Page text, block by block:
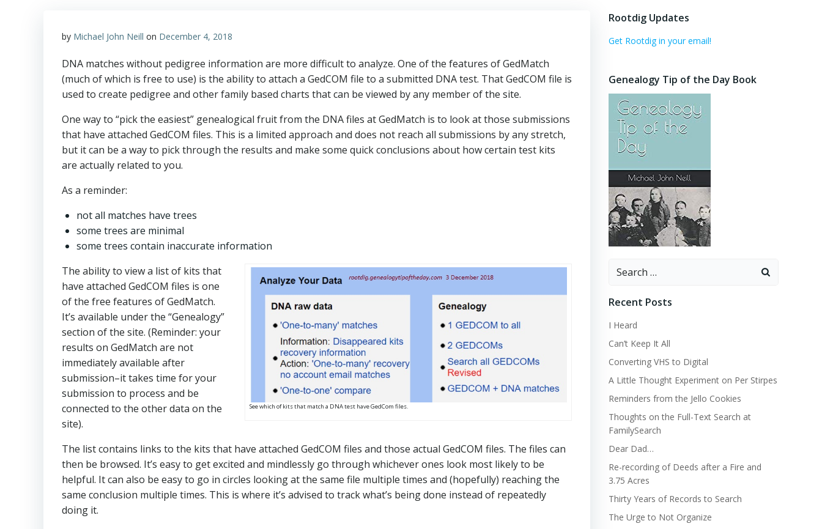
by Michael John Neill on December 4, 2018
DNA matches without pedigree information are more difficult to analyze. One of the features of GedMatch
(much of which is free to use) is the ability to attach a GedCOM file to a submitted DNA test. That GedCOM file is
used to create pedigree and other family based charts that can be viewed by any member of the site.
One way to “pick the easiest” genealogical fruit from the DNA files at GedMatch is to look at those submissions
that have attached GedCOM files. This is a limited approach and does not reach all submissions by any stretch,
but it can be a way to pick through the results and make some quick conclusions about how certain test kits
are actually related to you.
As a reminder:
not all matches have trees
some trees are minimal
some trees contain inaccurate information
See which of kits that match a DNA test have GedCom files.
The ability to view a list of kits that
have attached GedCOM files is one
of the free features of GedMatch.
It’s available under the “Genealogy”
section of the site. (Reminder: your
results on GedMatch are not
immediately available after
submission–it takes time for your
submission to process and be
connected to the other data on the
site).
The list contains links to the kits that have attached GedCOM files and those actual GedCOM files. The files can
then be browsed. It’s easy to get excited and mindlessly go through whichever ones look most likely to be
helpful. It can also be easy to go in circles looking at the same file multiple times and (hopefully) reaching the
same conclusion multiple times. This is where it’s advised to track what’s being done instead of repeatedly
doing it.
Rootdig Updates
Get Rootdig in your email!
Genealogy Tip of the Day Book
Search
Recent Posts
I Heard
Can’t Keep It All
Converting VHS to Digital
A Little Thought Experiment on Per Stirpes
Reminders from the Jello Cookies
Thoughts on the Full-Text Search at
FamilySearch
Dear Dad…
Re-recording of Deeds after a Fire and
3.75 Acres
Thirty Years of Records to Search
The Urge to Not Organize